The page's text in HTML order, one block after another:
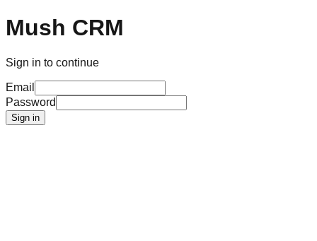
Mush CRM
Sign in to continue
Email
Password
Sign in